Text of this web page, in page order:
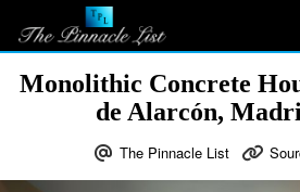
Monolithic Concrete
de Alarcón,
The Pinnacle List